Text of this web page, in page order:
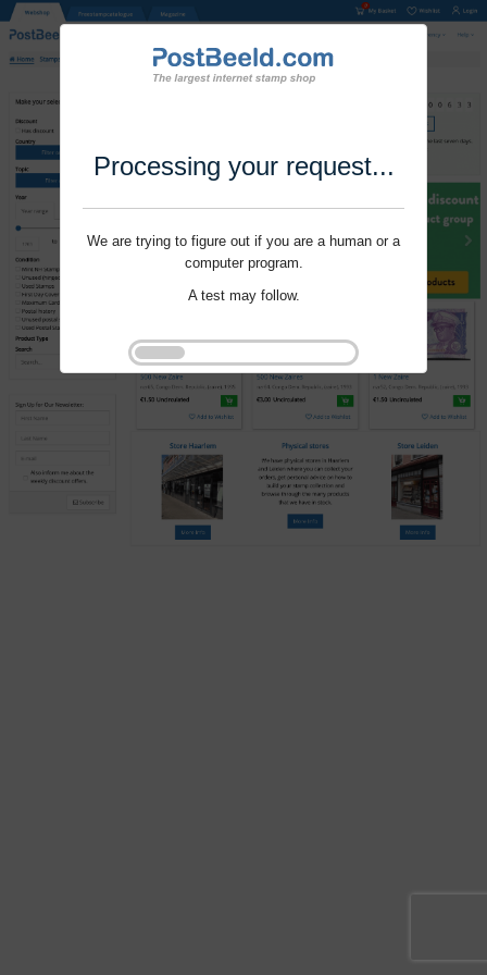
Processing your request...
We are trying to figure out if you are a human or a
computer program.
A test may follow.